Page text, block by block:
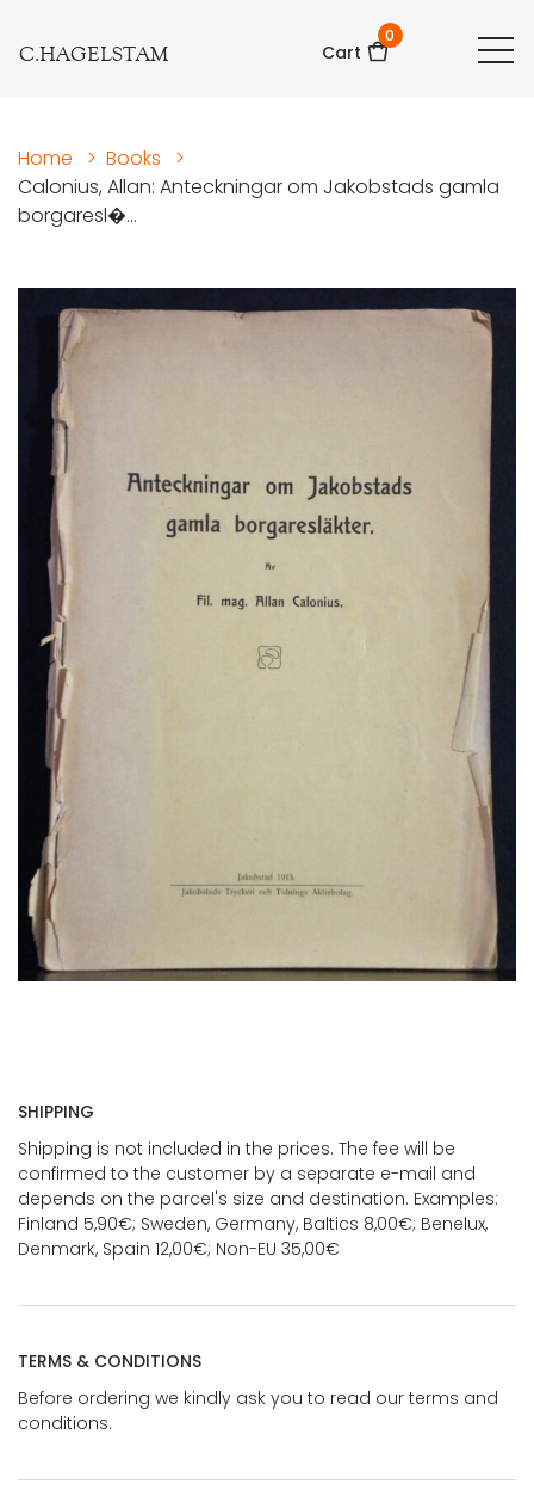
C.HAGELSTAM Cart
0
Home > Books
>
Calonius, Allan: Anteckningar om Jakobstads gamla
borgaresl�...
SHIPPING
Shipping is not included in the prices. The fee will be
confirmed to the customer by a separate e-mail and
depends on the parcel's size and destination. Examples:
Finland 5,90€; Sweden, Germany, Baltics 8,00€; Benelux,
Denmark, Spain 12,00€; Non-EU 35,00€
TERMS & CONDITIONS
Before ordering we kindly ask you to read our terms and
conditions.